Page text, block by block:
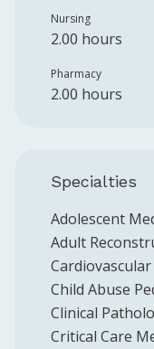
Nursing
2.00 hours
Pharmacy
2.00 hours
Specialties
Adolescent
Adult
Cardiovascular
Child Abuse
Clinical
Critical Care